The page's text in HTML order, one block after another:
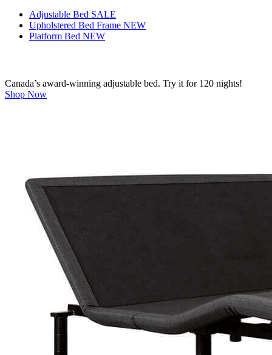
Adjustable Bed SALE
Upholstered Bed Frame NEW
Platform Bed NEW
Canada’s award-winning adjustable bed. Try it for 120 nights!
Shop Now